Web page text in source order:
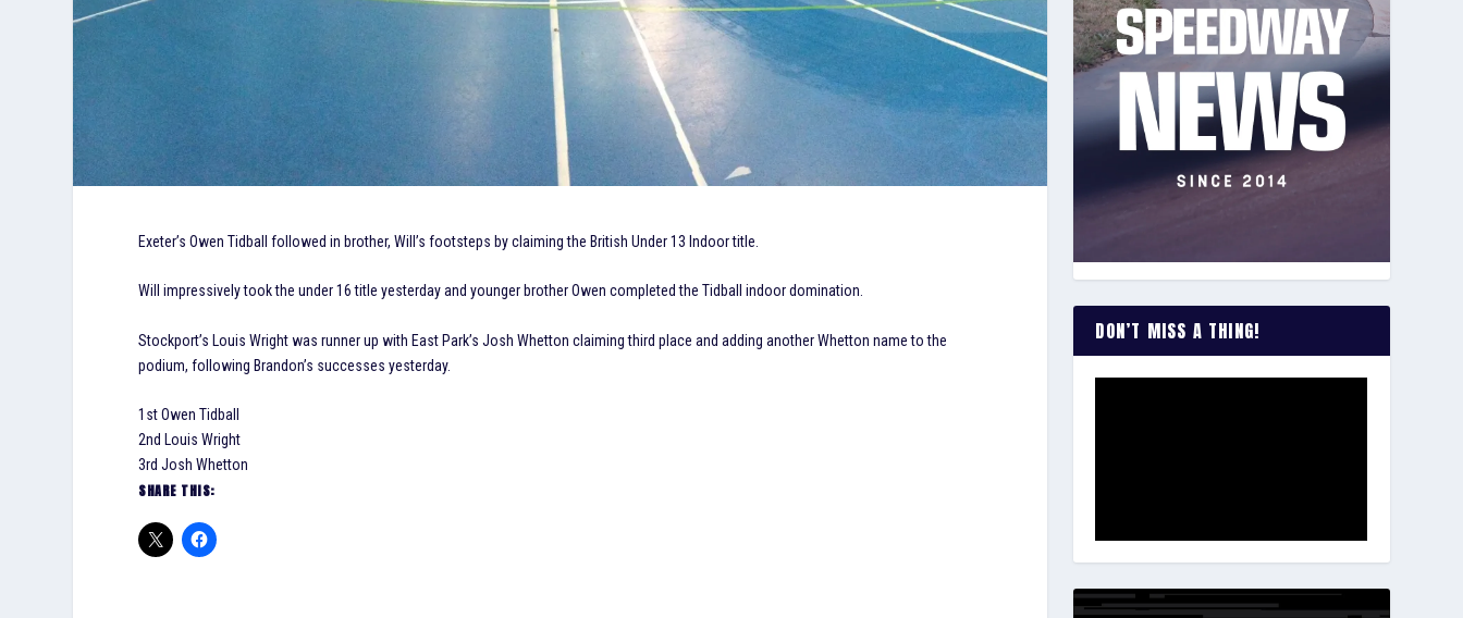
Exeter’s Owen Tidball followed in brother, Will’s footsteps by claiming the British Under 13 Indoor title.
Will impressively took the under 16 title yesterday and younger brother Owen completed the Tidball indoor domination.
Stockport’s Louis Wright was runner up with East Park’s Josh Whetton claiming third place and adding another Whetton name to the
podium, following Brandon’s successes yesterday.
1st Owen Tidball
2nd Louis Wright
3rd Josh Whetton
SHARE THIS:
DON’T MISS A THING!